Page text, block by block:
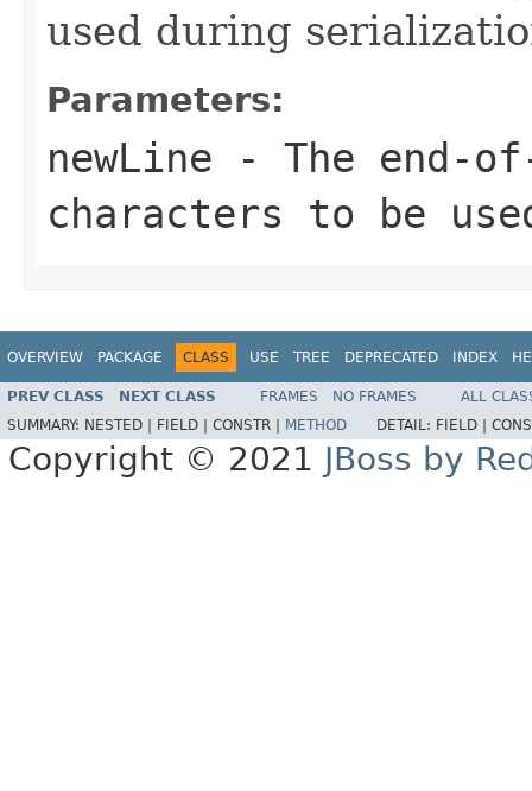
used during
Parameters:
newLine - The end-
characters to be
OVERVIEW PACKAGE CLASS USE TREE DEPRECATED INDEX
PREV CLASS NEXT CLASS FRAMES NO FRAMES
ALL
SUMMARY: NESTED | FIELD | CONSTR | METHOD DETAIL: FIELD |
Copyright © 2021 JBoss by